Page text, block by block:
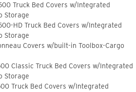
Truck Bed Covers w/Integrated
Storage
HD Truck Bed Covers w/Integrated
Storage
Covers w/built-in Toolbox-Cargo
Classic Truck Bed Covers w/Integrated
Storage
Truck Bed Covers w/Integrated